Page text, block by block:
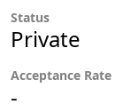
Status
Private
Acceptance Rate
-